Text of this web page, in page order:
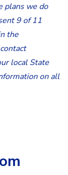
plans we do
9 of 11
the
local State
on all